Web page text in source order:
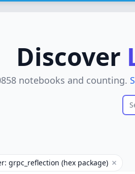
Discover
notebooks and counting.
grpc_reflection (hex package)